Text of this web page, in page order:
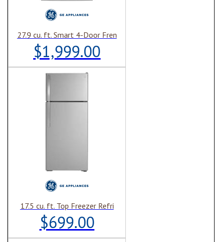
27.9 cu. ft. Smart 4-Door Fren
$1,999.00
17.5 cu. ft. Top Freezer Refri
$699.00